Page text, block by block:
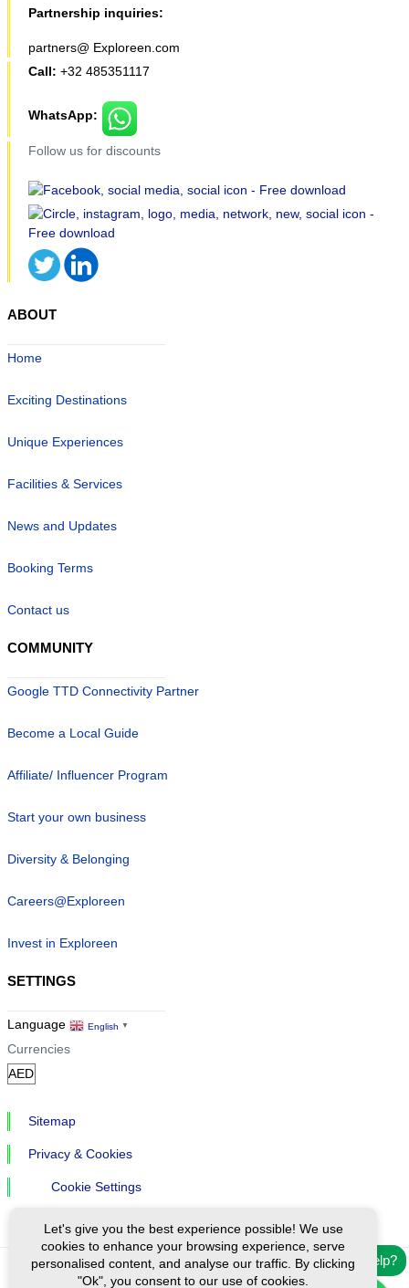
Partnership inquiries:
partners@ Exploreen.com
Call: +32 485351117
WhatsApp:
Follow us for discounts
Need help?
ABOUT
Home
Exciting Destinations
Unique Experiences
Facilities & Services
News and Updates
Booking Terms
Contact us
COMMUNITY
Google TTD Connectivity Partner
Become a Local Guide
Affiliate/ Influencer Program
Start your own business
Diversity & Belonging
Careers@Exploreen
Invest in Exploreen
SETTINGS
Language English ▼
Currencies
Sitemap
Privacy & Cookies
Cookie Settings
Ⓒ Exploreen Global. All rights reserved.
Let's give you the best experience possible! We use
cookies to enhance your browsing experience, serve
personalised content, and analyse our traffic. By clicking
"Ok", you consent to our use of cookies.